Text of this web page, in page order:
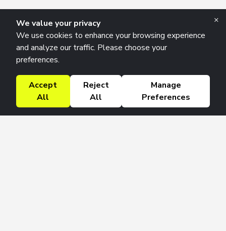
We value your privacy
We use cookies to enhance your browsing experience
and analyze our traffic. Please choose your
preferences.
Accept
All
Reject
All
Manage
Preferences
×